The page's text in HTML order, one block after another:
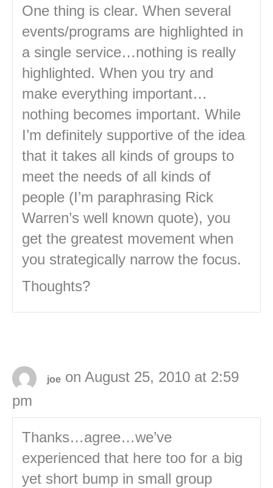
One thing is clear. When several
events/programs are highlighted in
a single service…nothing is really
highlighted. When you try and
make everything important…
nothing becomes important. While
I’m definitely supportive of the idea
that it takes all kinds of groups to
meet the needs of all kinds of
people (I’m paraphrasing Rick
Warren’s well known quote), you
get the greatest movement when
you strategically narrow the focus.
Thoughts?
joe on August 25, 2010 at 2:59
pm
Thanks…agree…we’ve
experienced that here too for a big
yet short bump in small group